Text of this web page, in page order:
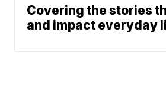
Covering the stories
and impact everyday